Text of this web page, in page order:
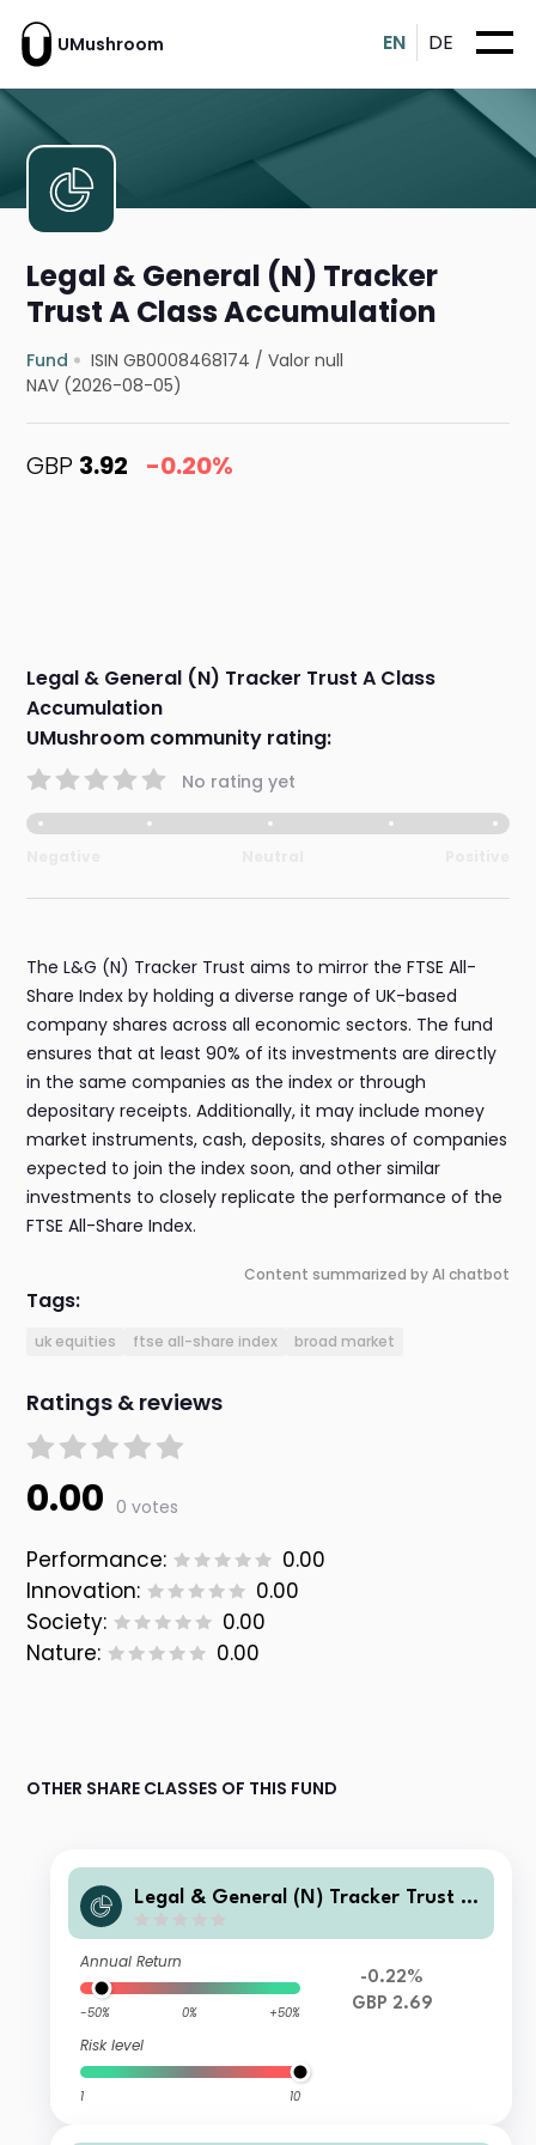
UMushroom EN DE
Legal & General (N) Tracker
Trust A Class Accumulation
Fund ISIN GB0008468174 /Valor null
NAV (2026-08-05)
GBP 3.92 -0.20%
Legal & General (N) Tracker Trust A Class
Accumulation
UMushroom community rating:
No rating yet
The L&G (N) Tracker Trust aims to mirror the FTSE All-
Share Index by holding a diverse range of UK-based
company shares across all economic sectors. The fund
ensures that at least 90% of its investments are directly
in the same companies as the index or through
depositary receipts. Additionally, it may include money
market instruments, cash, deposits, shares of companies
expected to join the index soon, and other similar
investments to closely replicate the performance of the
FTSE All-Share Index.
Content summarized by AI chatbot
Tags:
uk equities ftse all-share index broad market
Ratings & reviews
0.00 0 votes
Performance:
0.00
Innovation:
0.00
Society:
0.00
Nature:
0.00
OTHER SHARE CLASSES OF THIS FUND
Legal & General (N) Tracker Trust I
Annual Return
-50% 0% +50%
Risk level
1 10
-0.22%
GBP 2.69